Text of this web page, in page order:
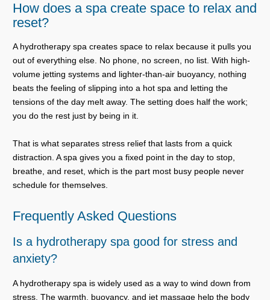
How does a spa create space to relax and
reset?
A hydrotherapy spa creates space to relax because it pulls you
out of everything else. No phone, no screen, no list. With high-
volume jetting systems and lighter-than-air buoyancy, nothing
beats the feeling of slipping into a hot spa and letting the
tensions of the day melt away. The setting does half the work;
you do the rest just by being in it.
That is what separates stress relief that lasts from a quick
distraction. A spa gives you a fixed point in the day to stop,
breathe, and reset, which is the part most busy people never
schedule for themselves.
Frequently Asked Questions
Is a hydrotherapy spa good for stress and
anxiety?
A hydrotherapy spa is widely used as a way to wind down from
stress. The warmth, buoyancy, and jet massage help the body